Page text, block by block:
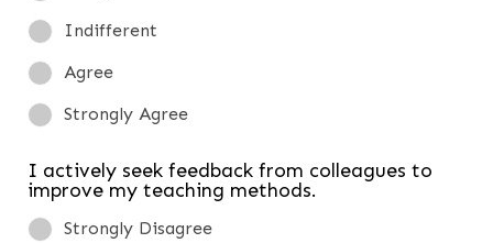
Indifferent
Agree
Strongly Agree
I actively seek feedback from colleagues to
improve my teaching methods.
Strongly Disagree